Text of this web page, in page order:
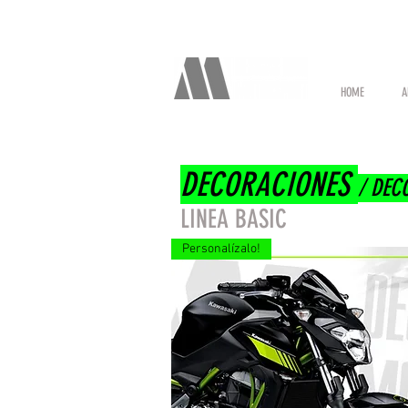
HOME
DECORACIONES/
LINEA BASIC
Personalízalo!